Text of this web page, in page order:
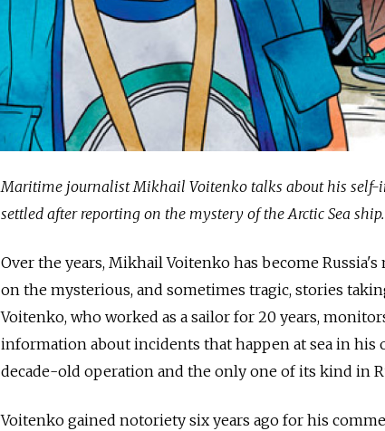
Maritime journalist Mikhail Voitenko talks about his self-
settled after reporting on the mystery of the Arctic Sea ship.
Over the years, Mikhail Voitenko has become
on the mysterious, and sometimes tragic, stories
Voitenko, who worked as a sailor for 20 years,
information about incidents that happen at sea in
decade-old operation and the only one of its kind in
Voitenko gained notoriety six years ago for his